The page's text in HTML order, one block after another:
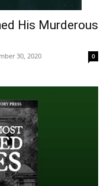
His Murderous
30, 2020 0